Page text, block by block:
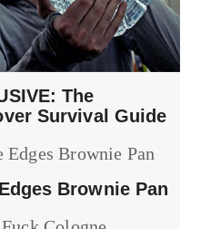
The
Survival Guide
Brownie Pan